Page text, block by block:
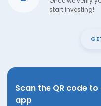
start investing!
Scan the QR code
app